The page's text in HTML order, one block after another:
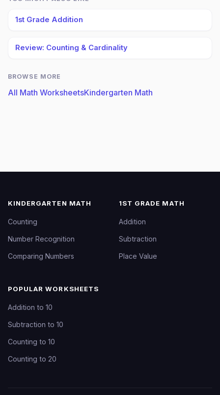
1st Grade Addition
Review: Counting & Cardinality
BROWSE MORE
All Math WorksheetsKindergarten Math
KINDERGARTEN MATH
Counting
Number Recognition
Comparing Numbers
1ST GRADE MATH
Addition
Subtraction
Place Value
POPULAR WORKSHEETS
Addition to 10
Subtraction to 10
Counting to 10
Counting to 20